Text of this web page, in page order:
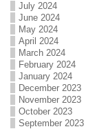
July 2024
June 2024
May 2024
April 2024
March 2024
February 2024
January 2024
December 2023
November 2023
October 2023
September 2023